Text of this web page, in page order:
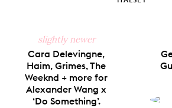
slightly newer
Cara Delevingne,
Haim, Grimes, The
Weeknd + more for
Alexander Wang x
‘Do Something’.